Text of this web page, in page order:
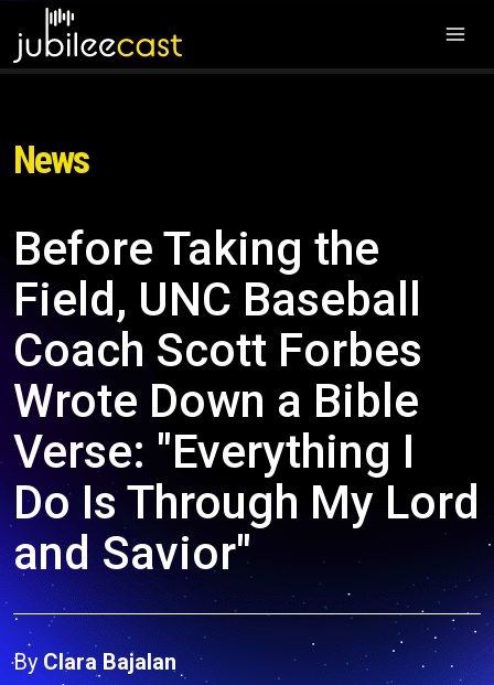
News
Before Taking the
Field, UNC Baseball
Coach Scott Forbes
Wrote Down a Bible
Verse: "Everything I
Do Is Through My Lord
and Savior"
By Clara Bajalan